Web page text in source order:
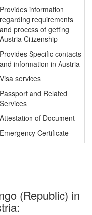
Provides information
regarding requirements
and process of getting
Austria Citizenship
Provides Specific contacts
and information in Austria
Visa services
Passport and Related
Services
Attestation of Document
Emergency Certificate
(Republic) in